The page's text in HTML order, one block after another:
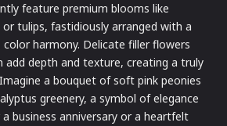
feature premium blooms like
or tulips, fastidiously arranged with a
harmony. Delicate filler flowers
add depth and texture, creating a truly
a bouquet of soft pink peonies
greenery, a symbol of elegance
business anniversary or a heartfelt